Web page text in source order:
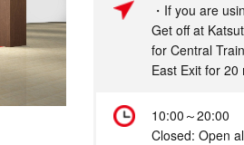
・If you are
Get off at
for Central
East Exit for
10:00～20:00
Closed: Open